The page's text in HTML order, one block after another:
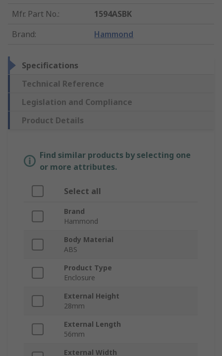
Mfr. Part No.:
1594ASBK
Brand: Hammond
Specifications
Technical Reference
Legislation and Compliance
Product Details
Find similar products by selecting one
or more attributes.
Select all
Brand
Hammond
Body Material
ABS
Product Type
Enclosure
External Height
28mm
External Length
56mm
External Width